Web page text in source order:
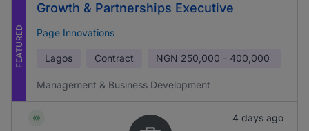
FEATURED
Growth & Partnerships Executive
Page Innovations
Lagos Contract NGN 250,000 - 400,000
Management & Business Development
4 days ago